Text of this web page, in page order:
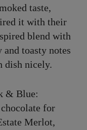
taste,
it with their
blend with
toasty notes
dish nicely.
& Blue:
for
Merlot,